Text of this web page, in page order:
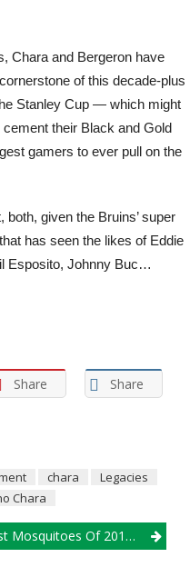
Chara and Bergeron have
of this decade-plus
Stanley Cup — which might
their Black and Gold
gamers to ever pull on the
given the Bruins’ super
has seen the likes of Eddie
Esposito, Johnny Buc…
Share Share
chara
Legacies
Chara
Of 2019 Check Constructive For West Nile Virus